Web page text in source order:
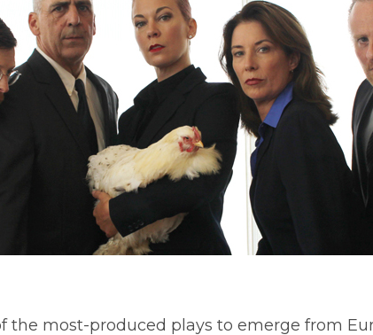
the most-produced plays to emerge from